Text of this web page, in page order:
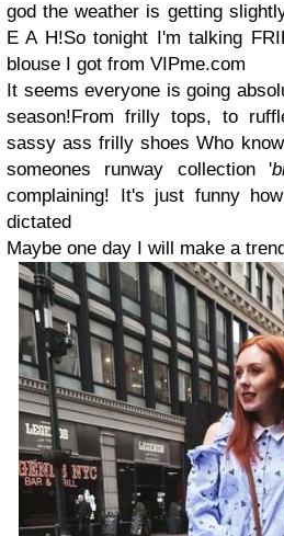
god the weather is getting
E A H!So tonight I'm talking
blouse I got from VIPme.com
It seems everyone is going
season!From frilly tops, to
sassy ass frilly shoes Who
someones runway collection '
complaining! It's just funny
dictated
Maybe one day I will make a